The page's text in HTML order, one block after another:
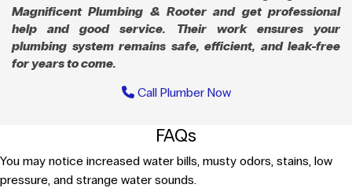
Magnificent Plumbing & Rooter and get professional
help and good service. Their work ensures your
plumbing system remains safe, efficient, and leak-free
for years to come.
Call Plumber Now
FAQs
You may notice increased water bills, musty odors, stains, low
pressure, and strange water sounds.